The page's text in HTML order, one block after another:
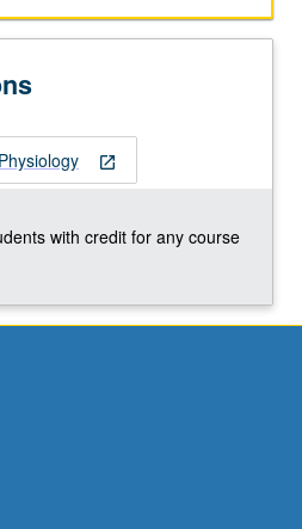
open_in_new
with credit for any course